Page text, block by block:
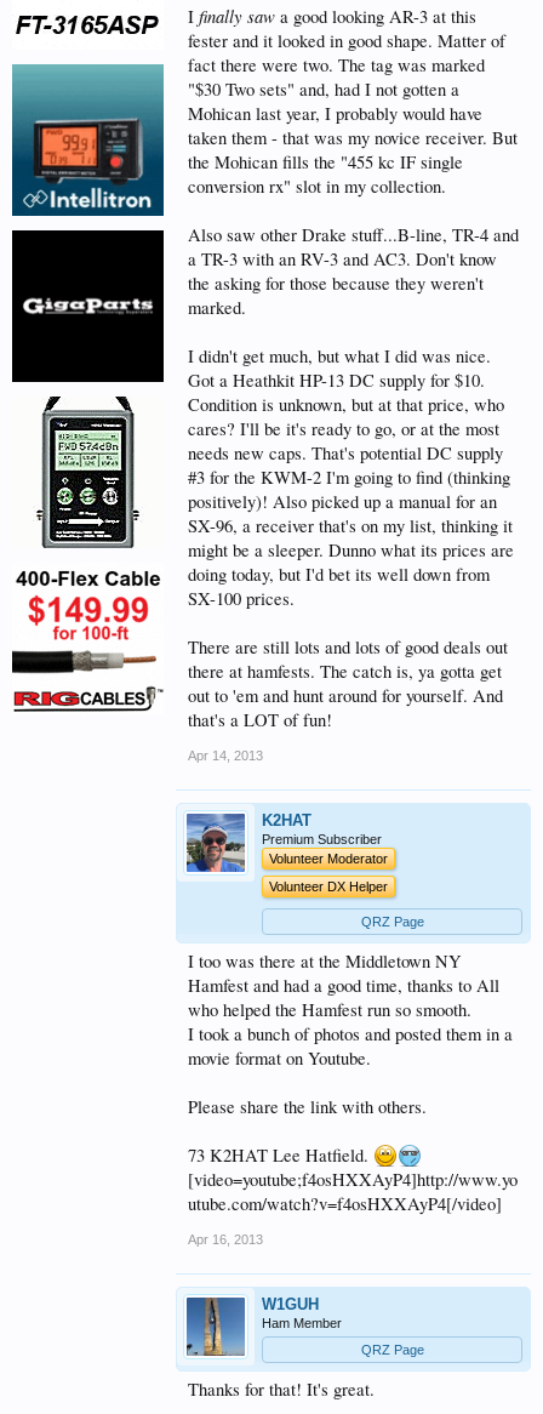
I finally saw a good looking AR-3 at this
fester and it looked in good shape. Matter of
fact there were two. The tag was marked
"$30 Two sets" and, had I not gotten a
Mohican last year, I probably would have
taken them - that was my novice receiver. But
the Mohican fills the "455 kc IF single
conversion rx" slot in my collection.
Also saw other Drake stuff...B-line, TR-4 and
a TR-3 with an RV-3 and AC3. Don't know
the asking for those because they weren't
marked.
I didn't get much, but what I did was nice.
Got a Heathkit HP-13 DC supply for $10.
Condition is unknown, but at that price, who
cares? I'll be it's ready to go, or at the most
needs new caps. That's potential DC supply
#3 for the KWM-2 I'm going to find (thinking
positively)! Also picked up a manual for an
SX-96, a receiver that's on my list, thinking it
might be a sleeper. Dunno what its prices are
doing today, but I'd bet its well down from
SX-100 prices.
There are still lots and lots of good deals out
there at hamfests. The catch is, ya gotta get
out to 'em and hunt around for yourself. And
that's a LOT of fun!
Apr 14, 2013
K2HAT
Premium Subscriber
Volunteer Moderator
Volunteer DX Helper
QRZ Page
I too was there at the Middletown NY
Hamfest and had a good time, thanks to All
who helped the Hamfest run so smooth.
I took a bunch of photos and posted them in a
movie format on Youtube.
Please share the link with others.
73 K2HAT Lee Hatfield.
[video=youtube;f4osHXXAyP4]http://www.yo
utube.com/watch?v=f4osHXXAyP4[/video]
Apr 16, 2013
W1GUH
Ham Member
QRZ Page
Thanks for that! It's great.